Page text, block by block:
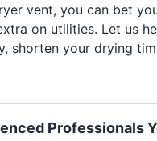
vent, you can bet
on utilities. Let us
shorten your drying
Professionals